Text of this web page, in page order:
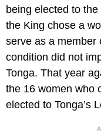
being elected to
the King chose a
serve as a member
condition did not
Tonga. That year
the 16 women who
elected to Tonga’s